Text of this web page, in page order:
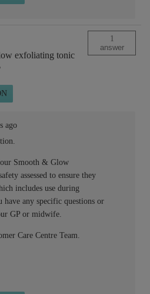
exfoliating tonic
1
answer
ago
Smooth & Glow
assessed to ensure they
includes use during
any specific questions or
GP or midwife.
Care Centre Team.